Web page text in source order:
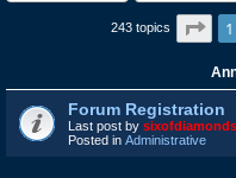
243 topics Page
1
Forum Registration
Last post by sixofdiamonds
Posted in Administrative